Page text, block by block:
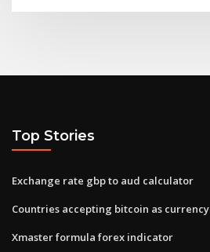
Top Stories
Exchange rate gbp to aud calculator
Countries accepting bitcoin as currency
Xmaster formula forex indicator